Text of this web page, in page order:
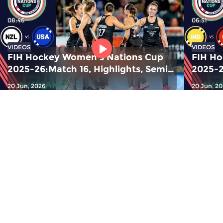
08:46
FIH Hockey Women's Nations Cup
2025-26:Match 16, Highlights, Semis
2: NZL v USA |#FIHNationsCup
20 Jun, 2026
VIDEOS
06:51
FIH
2025-
1:
20 Jun,
VIDEOS